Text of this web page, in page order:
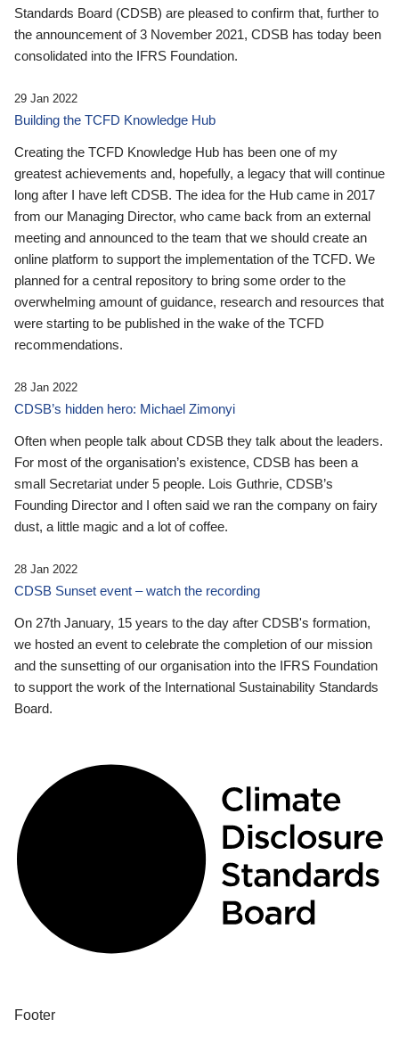
Standards Board (CDSB) are pleased to confirm that, further to
the announcement of 3 November 2021, CDSB has today been
consolidated into the IFRS Foundation.
29 Jan 2022
Building the TCFD Knowledge Hub
Creating the TCFD Knowledge Hub has been one of my
greatest achievements and, hopefully, a legacy that will continue
long after I have left CDSB. The idea for the Hub came in 2017
from our Managing Director, who came back from an external
meeting and announced to the team that we should create an
online platform to support the implementation of the TCFD. We
planned for a central repository to bring some order to the
overwhelming amount of guidance, research and resources that
were starting to be published in the wake of the TCFD
recommendations.
28 Jan 2022
CDSB’s hidden hero: Michael Zimonyi
Often when people talk about CDSB they talk about the leaders.
For most of the organisation’s existence, CDSB has been a
small Secretariat under 5 people. Lois Guthrie, CDSB’s
Founding Director and I often said we ran the company on fairy
dust, a little magic and a lot of coffee.
28 Jan 2022
CDSB Sunset event – watch the recording
On 27th January, 15 years to the day after CDSB's formation,
we hosted an event to celebrate the completion of our mission
and the sunsetting of our organisation into the IFRS Foundation
to support the work of the International Sustainability Standards
Board.
Footer